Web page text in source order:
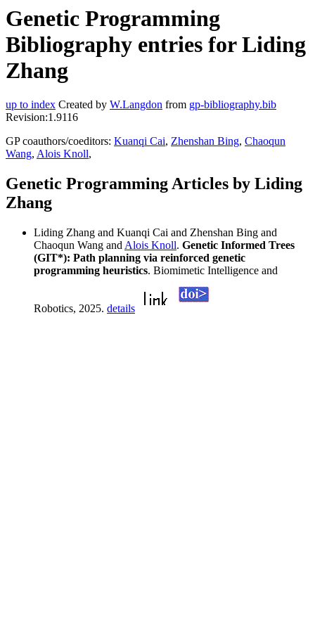
Genetic Programming
Bibliography entries for Liding
Zhang
up to index Created by W.Langdon from gp-bibliography.bib
Revision:1.9116
GP coauthors/coeditors: Kuanqi Cai, Zhenshan Bing, Chaoqun
Wang, Alois Knoll,
Genetic Programming Articles by Liding
Zhang
Liding Zhang and Kuanqi Cai and Zhenshan Bing and
Chaoqun Wang and Alois Knoll. Genetic Informed Trees
(GIT*): Path planning via reinforced genetic
programming heuristics. Biomimetic Intelligence and
Robotics, 2025. details